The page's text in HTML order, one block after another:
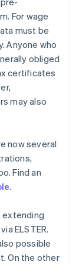
For wage
must be
Anyone who
obliged
certificates
may also
now several
Find an
.
extending
ELSTER.
possible
On the other